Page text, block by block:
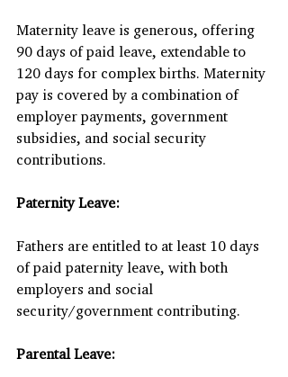
Maternity leave is generous, offering
90 days of paid leave, extendable to
120 days for complex births. Maternity
pay is covered by a combination of
employer payments, government
subsidies, and social security
contributions.
Paternity Leave:
Fathers are entitled to at least 10 days
of paid paternity leave, with both
employers and social
security/government contributing.
Parental Leave: